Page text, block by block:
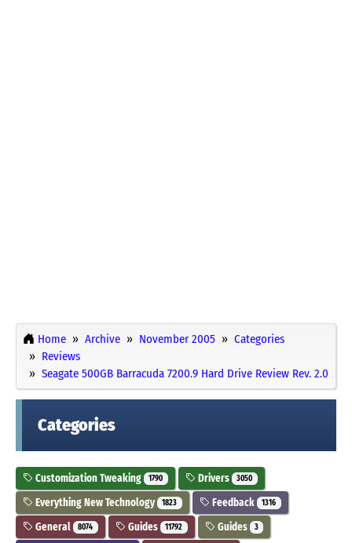
Home Archive November 2005
Categories
Reviews
Seagate 500GB Barracuda 7200.9 Hard Drive Review Rev. 2.0
Categories
Customization Tweaking 1790 Drivers 3050
Everything New Technology 1823 Feedback 1316
General 8074 Guides 11792 Guides 3